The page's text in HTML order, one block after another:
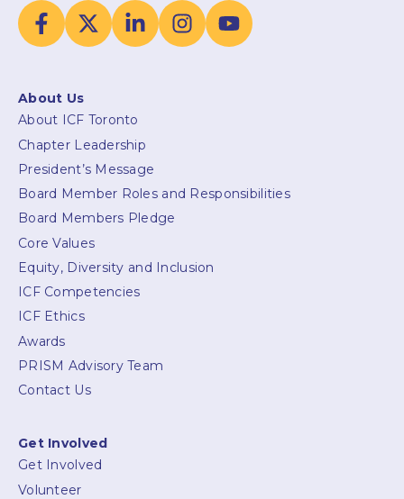
About Us
About ICF Toronto
Chapter Leadership
President’s Message
Board Member Roles and Responsibilities
Board Members Pledge
Core Values
Equity, Diversity and Inclusion
ICF Competencies
ICF Ethics
Awards
PRISM Advisory Team
Contact Us
Get Involved
Get Involved
Volunteer